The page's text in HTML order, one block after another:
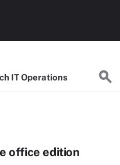
ITOperations
office edition